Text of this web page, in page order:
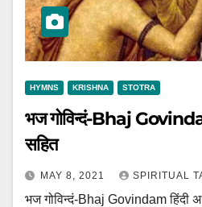
HYMNS KRISHNA STOTRA
भज गोविन्दं-Bhaj
सहित
MAY 8, 2021 SPIRITUAL
भज गोविन्दं-Bhaj Govindam हिंदी